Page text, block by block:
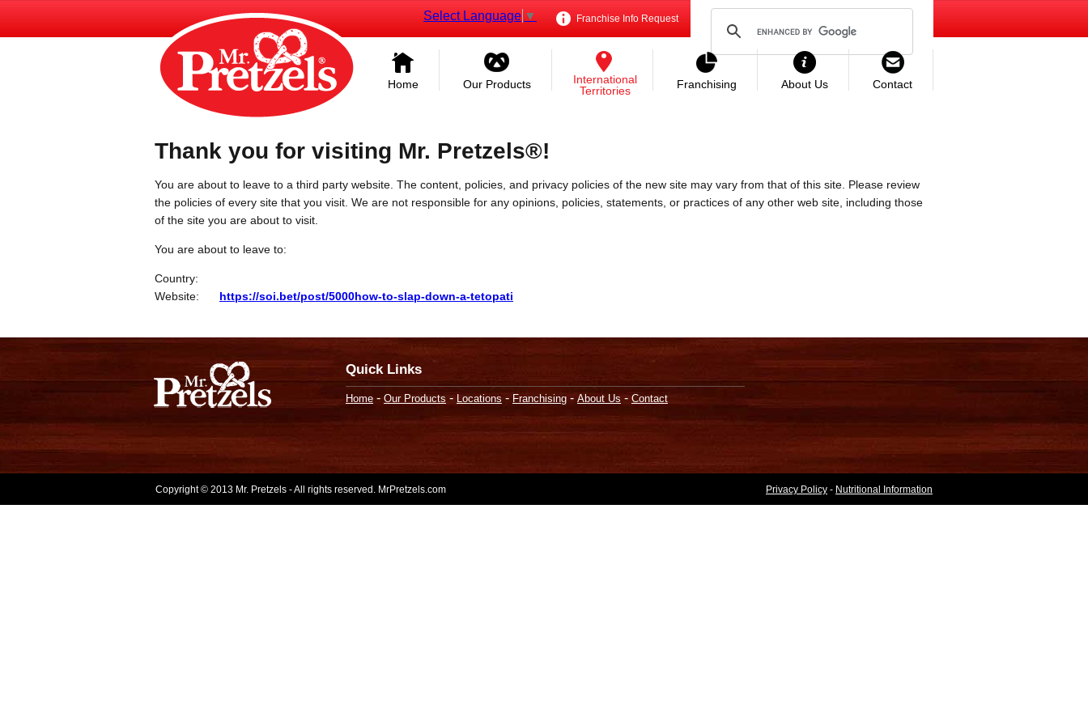
Franchise Info Request
Select Language ▼
Home Our Products
International
Territories
Franchising About Us Contact
Thank you for visiting Mr. Pretzels®!
You are about to leave to a third party website. The content, policies, and privacy policies of the new site may vary from that of this site. Please review
the policies of every site that you visit. We are not responsible for any opinions, policies, statements, or practices of any other web site, including those
of the site you are about to visit.
You are about to leave to:
Country:
Website:
https://soi.bet/post/5000how-to-slap-down-a-tetopati
Quick Links
Home - Our Products - Locations - Franchising - About Us - Contact
Copyright © 2013 Mr. Pretzels - All rights reserved. MrPretzels.com Privacy Policy - Nutritional Information